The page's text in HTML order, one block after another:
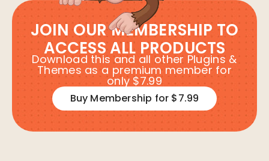
JOIN OUR MEMBERSHIP TO
ACCESS ALL PRODUCTS
Download this and all other Plugins &
Themes as a premium member for
only $7.99
Buy Membership for $7.99